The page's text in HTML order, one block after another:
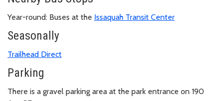
Year-round: Buses at the Issaquah Transit Center
Seasonally
Trailhead Direct
Parking
There is a gravel parking area at the park entrance on 190